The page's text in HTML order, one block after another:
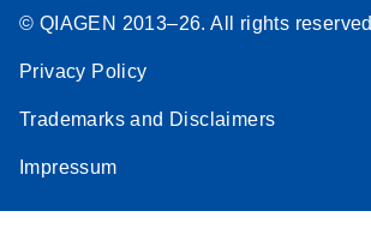
© QIAGEN 2013–26. All rights reserved
Privacy Policy
Trademarks and Disclaimers
Impressum